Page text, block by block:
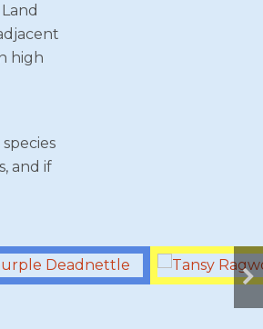
high
and if